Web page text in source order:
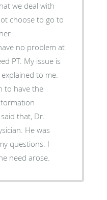
we deal with
choose to go to
PT. My issue is
to me.
to have the
He was
questions. I
need arose.